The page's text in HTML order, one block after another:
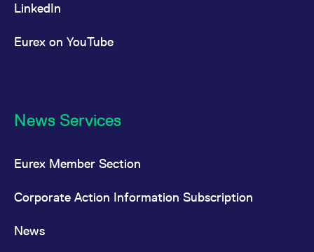
LinkedIn
Eurex on YouTube
News Services
Eurex Member Section
Corporate Action Information Subscription
News